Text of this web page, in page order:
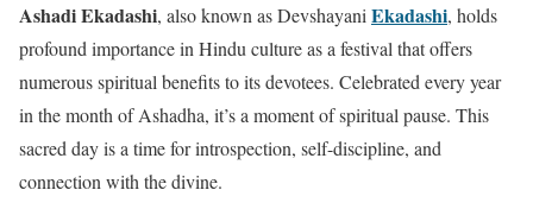
Ashadi Ekadashi, also known as DevshayaniEkadashi, holds
profound importance in Hindu culture as a festival that offers
numerous spiritual benefits to its devotees. Celebrated every year
in the month of Ashadha, it’s a moment of spiritual pause. This
sacred day is a time for introspection, self-discipline, and
connection with the divine.